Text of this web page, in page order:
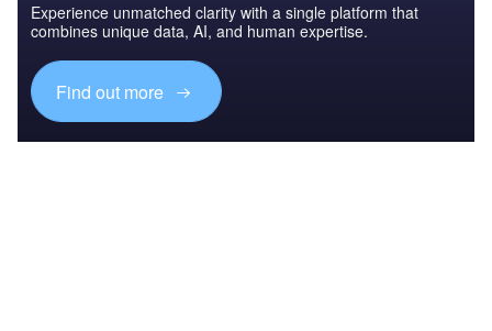
Experience unmatched clarity with a single platform that
combines unique data, AI, and human expertise.
Find out more